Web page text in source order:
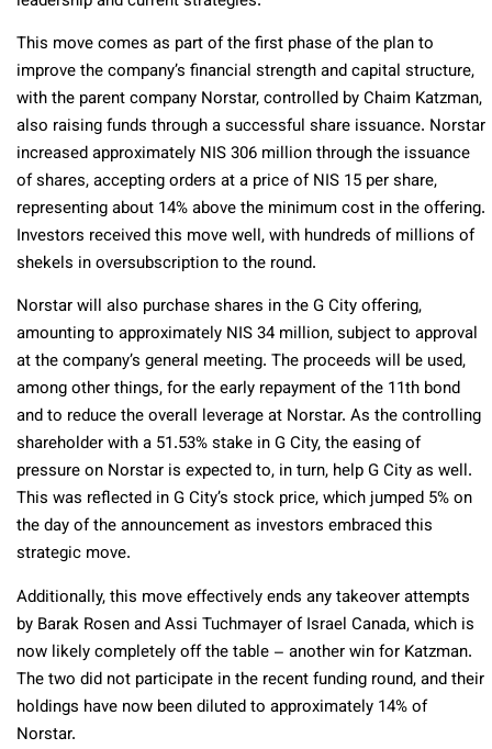
This move comes as part of the first phase of the plan to
improve the company’s financial strength and capital structure,
with the parent company Norstar, controlled by Chaim Katzman,
also raising funds through a successful share issuance. Norstar
increased approximately NIS 306 million through the issuance
of shares, accepting orders at a price of NIS 15 per share,
representing about 14% above the minimum cost in the offering.
Investors received this move well, with hundreds of millions of
shekels in oversubscription to the round.
Norstar will also purchase shares in the G City offering,
amounting to approximately NIS 34 million, subject to approval
at the company’s general meeting. The proceeds will be used,
among other things, for the early repayment of the 11th bond
and to reduce the overall leverage at Norstar. As the controlling
shareholder with a 51.53% stake in G City, the easing of
pressure on Norstar is expected to, in turn, help G City as well.
This was reflected in G City’s stock price, which jumped 5% on
the day of the announcement as investors embraced this
strategic move.
Additionally, this move effectively ends any takeover attempts
by Barak Rosen and Assi Tuchmayer of Israel Canada, which is
now likely completely off the table – another win for Katzman.
The two did not participate in the recent funding round, and their
holdings have now been diluted to approximately 14% of
Norstar.